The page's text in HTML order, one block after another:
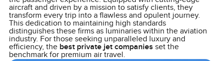
aircraft and driven by a mission to satisfy clients, they
transform every trip into a flawless and opulent journey.
This dedication to maintaining high standards
distinguishes these firms as luminaries within the aviation
industry. For those seeking unparalleled luxury and
efficiency, the best private jet companies set the
benchmark for premium air travel.